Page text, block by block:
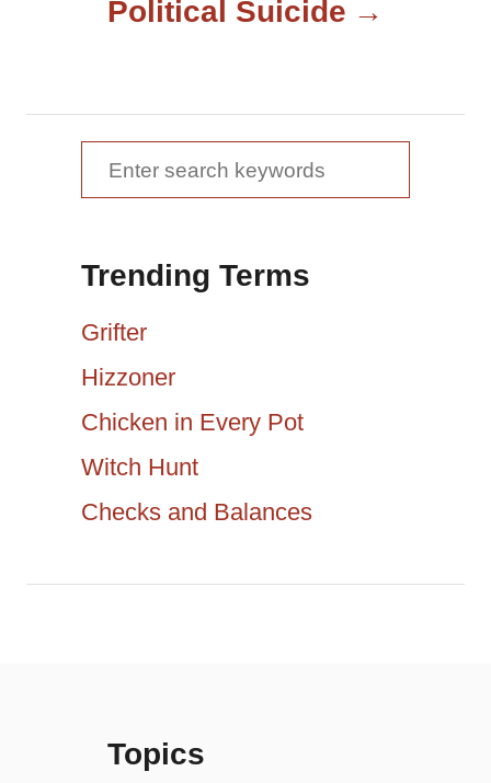
Political Suicide
e
r
f
o
r
:
Trending Terms
Grifter
Hizzoner
Chicken in Every Pot
Witch Hunt
Checks and Balances
Topics